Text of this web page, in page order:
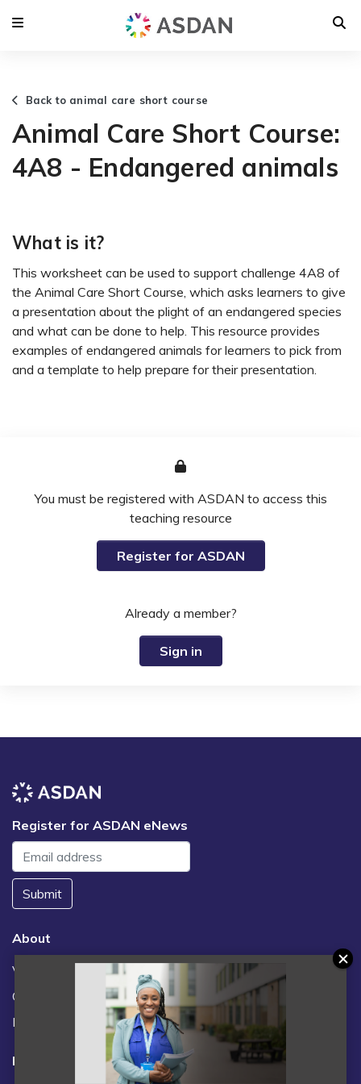
Back to animal care short course
Animal Care Short Course:
4A8 - Endangered animals
What is it?
This worksheet can be used to support challenge 4A8 of
the Animal Care Short Course, which asks learners to give
a presentation about the plight of an endangered species
and what can be done to help. This resource provides
examples of endangered animals for learners to pick from
and a template to help prepare for their presentation.
You must be registered with ASDAN to access this
teaching resource
Register for ASDAN
Already a member?
Sign in
Register for ASDAN eNews
Submit
About
Vacancies
Contact us / FAQs
News
Legal